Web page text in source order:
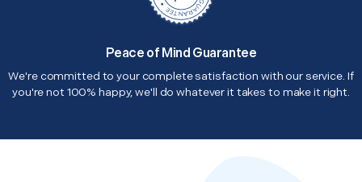
Peace of Mind Guarantee
We're committed to your complete satisfaction with our service. If
you're not 100% happy, we'll do whatever it takes to make it right.